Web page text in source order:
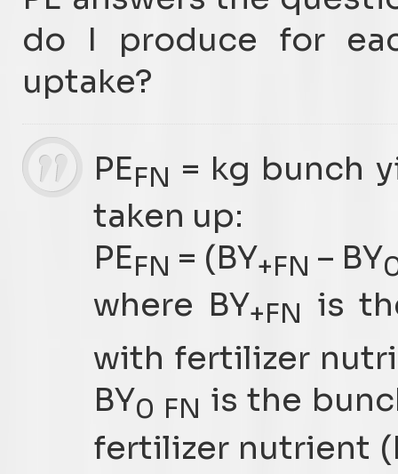
do I produce for
uptake?
PEFN = kg bunch
taken up:
PEFN = (BY+FN – BY
where BY+FN is
with fertilizer
BY0 FN is the
fertilizer nutrient